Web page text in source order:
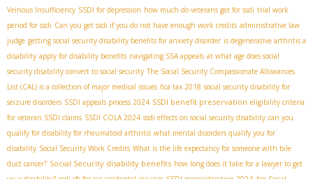
Veinous Insufficiency SSDI for depression how much do veterans get for ssdi trial work
period for ssdi Can you get ssdi if you do not have enough work credits administrative law
judge getting social security disability benefits for anxiety disorder is degenerative arthritis a
disability apply for disability benefits navigating SSA appeals at what age does social
security disability convert to social security The Social Security Compassionate Allowances
List (CAL) is a collection of major medical issues fica tax 2018 social security disability for
seizure disorders SSDI appeals process 2024 SSDI benefit preservation eligibility criteria
for veteran SSDI claims SSDI COLA 2024 ssdi effects on social security disability can you
qualify for disability for rheumatoid arthritis what mental disorders qualify you for
disability Social Security Work Credits What is the life expectancy for someone with bile
duct cancer? Social Security disability benefits how long does it take for a lawyer to get